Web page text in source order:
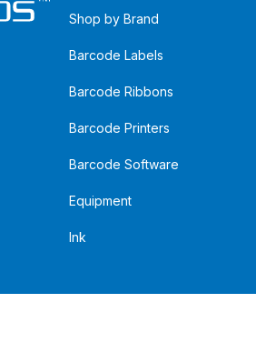
Shop by Brand
Barcode Labels
Barcode Ribbons
Barcode Printers
Barcode Software
Equipment
Ink